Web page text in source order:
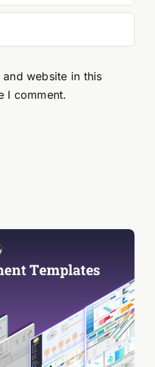
website in this
I comment.